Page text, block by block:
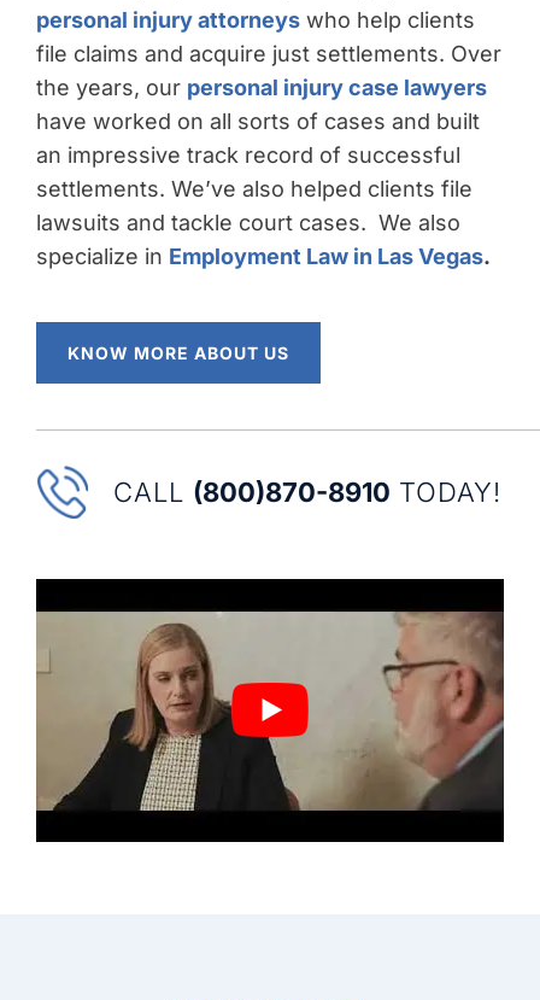
personal injury attorneys who help clients
file claims and acquire just settlements. Over
the years, our personal injury case lawyers
have worked on all sorts of cases and built
an impressive track record of successful
settlements. We’ve also helped clients file
lawsuits and tackle court cases. We also
specialize in Employment Law in Las Vegas.
KNOW MORE ABOUT US
CALL (800)870-8910 TODAY!